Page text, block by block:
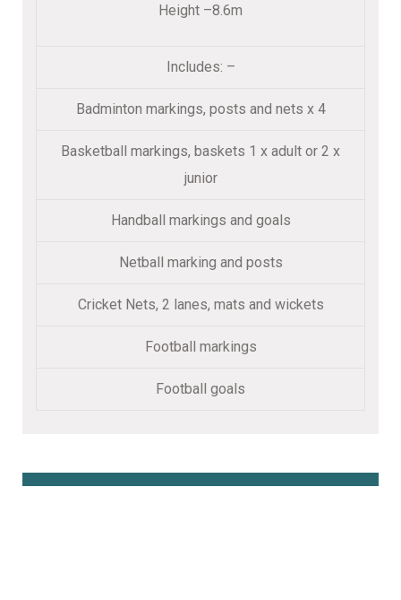
Height –8.6m
Includes: –
Badminton markings, posts and nets x 4
Basketball markings, baskets 1 x adult or 2 x
junior
Handball markings and goals
Netball marking and posts
Cricket Nets, 2 lanes, mats and wickets
Football markings
Football goals